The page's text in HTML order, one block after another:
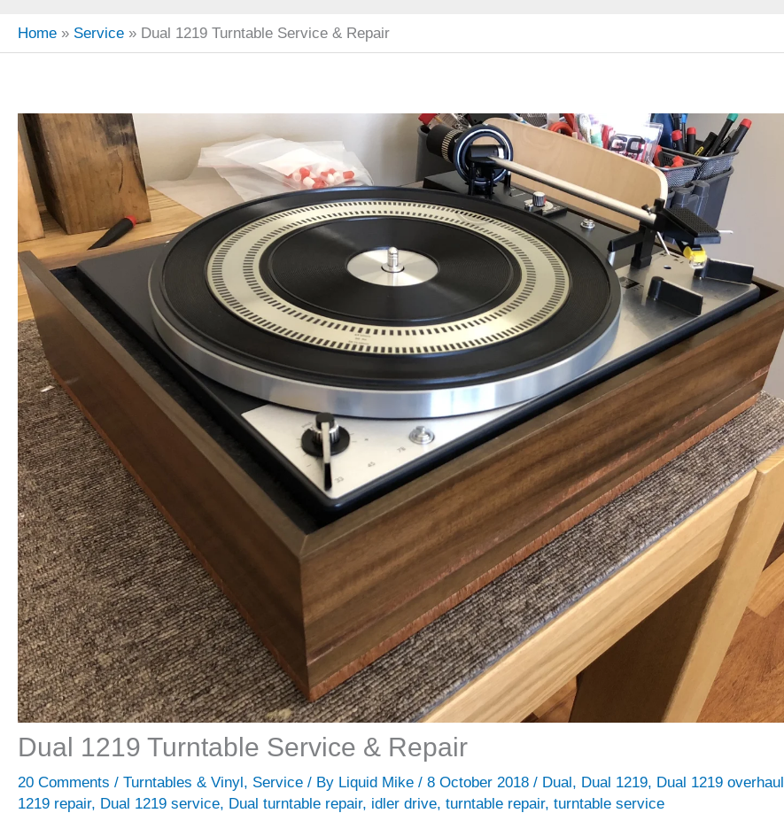
Home Service Dual 1219 Turntable Service & Repair
Dual 1219 Turntable Service & Repair
20 Comments / Turntables & Vinyl, Service / By Liquid Mike / 8 October 2018 / Dual, Dual 1219, Dual 1219 overhaul
1219 repair, Dual 1219 service, Dual turntable repair, idler drive, turntable repair, turntable service